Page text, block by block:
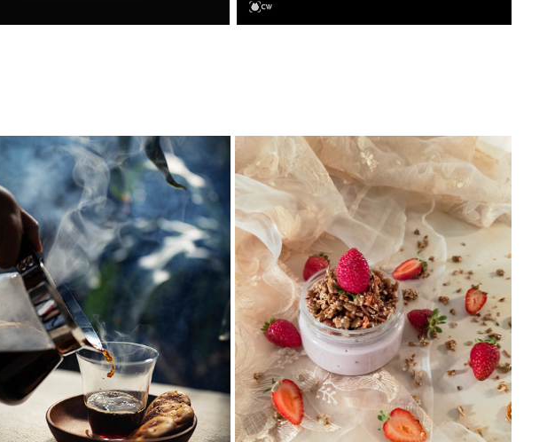
FOODS
2020
MOBILE PHOTOGRAPHY
2018